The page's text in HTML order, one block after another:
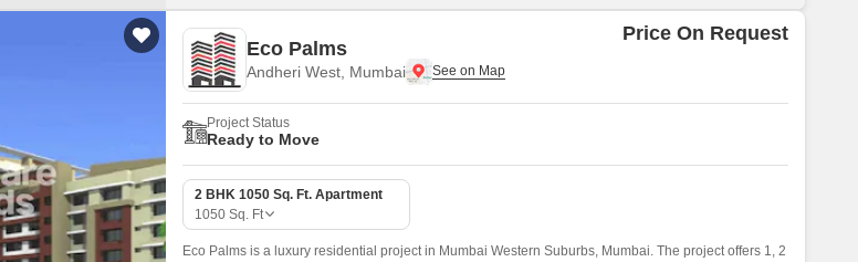
Eco Palms
Andheri West, Mumbai
Price On Request
Project Status
Ready to Move
2 BHK 1050 Sq. Ft. Apartment
1050 Sq. Ft
Eco Palms is a luxury residential project in Mumbai Western Suburbs, Mumbai. The project offers 1, 2